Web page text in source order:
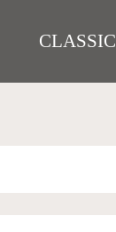
CLASSIC